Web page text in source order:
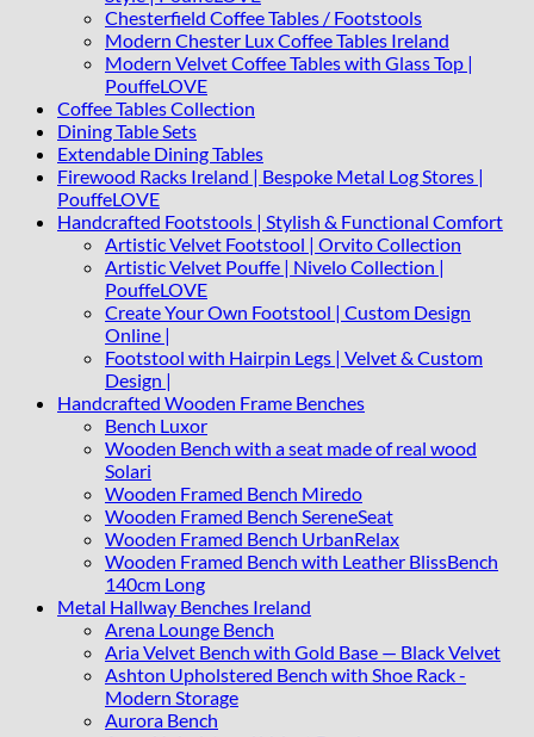
Chesterfield Coffee Tables / Footstools
Modern Chester Lux Coffee Tables Ireland
Modern Velvet Coffee Tables with Glass Top |
PouffeLOVE
Coffee Tables Collection
Dining Table Sets
Extendable Dining Tables
Firewood Racks Ireland | Bespoke Metal Log Stores |
PouffeLOVE
Handcrafted Footstools | Stylish & Functional Comfort
Artistic Velvet Footstool | Orvito Collection
Artistic Velvet Pouffe | Nivelo Collection |
PouffeLOVE
Create Your Own Footstool | Custom Design
Online |
Footstool with Hairpin Legs | Velvet & Custom
Design |
Handcrafted Wooden Frame Benches
Bench Luxor
Wooden Bench with a seat made of real wood
Solari
Wooden Framed Bench Miredo
Wooden Framed Bench SereneSeat
Wooden Framed Bench UrbanRelax
Wooden Framed Bench with Leather BlissBench
140cm Long
Metal Hallway Benches Ireland
Arena Lounge Bench
Aria Velvet Bench with Gold Base — Black Velvet
Ashton Upholstered Bench with Shoe Rack -
Modern Storage
Aurora Bench